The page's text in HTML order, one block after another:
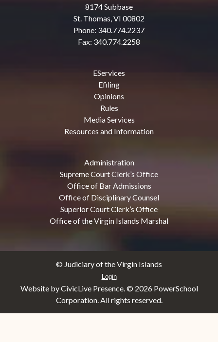
8174 Subbase
St. Thomas, VI 00802
Phone: 340.774.2237
Fax: 340.774.2258
EServices
Efiling
Opinions
Rules
Media Services
Resources and Information
Administration
Supreme Court Clerk’s Office
Office of Bar Admissions
Office of Disciplinary Counsel
Superior Court Clerk’s Office
Office of the Virgin Islands Marshal
© Judiciary of the Virgin Islands
Login
Website by CivicLive Presence. © 2026 PowerSchool
Corporation. All rights reserved.